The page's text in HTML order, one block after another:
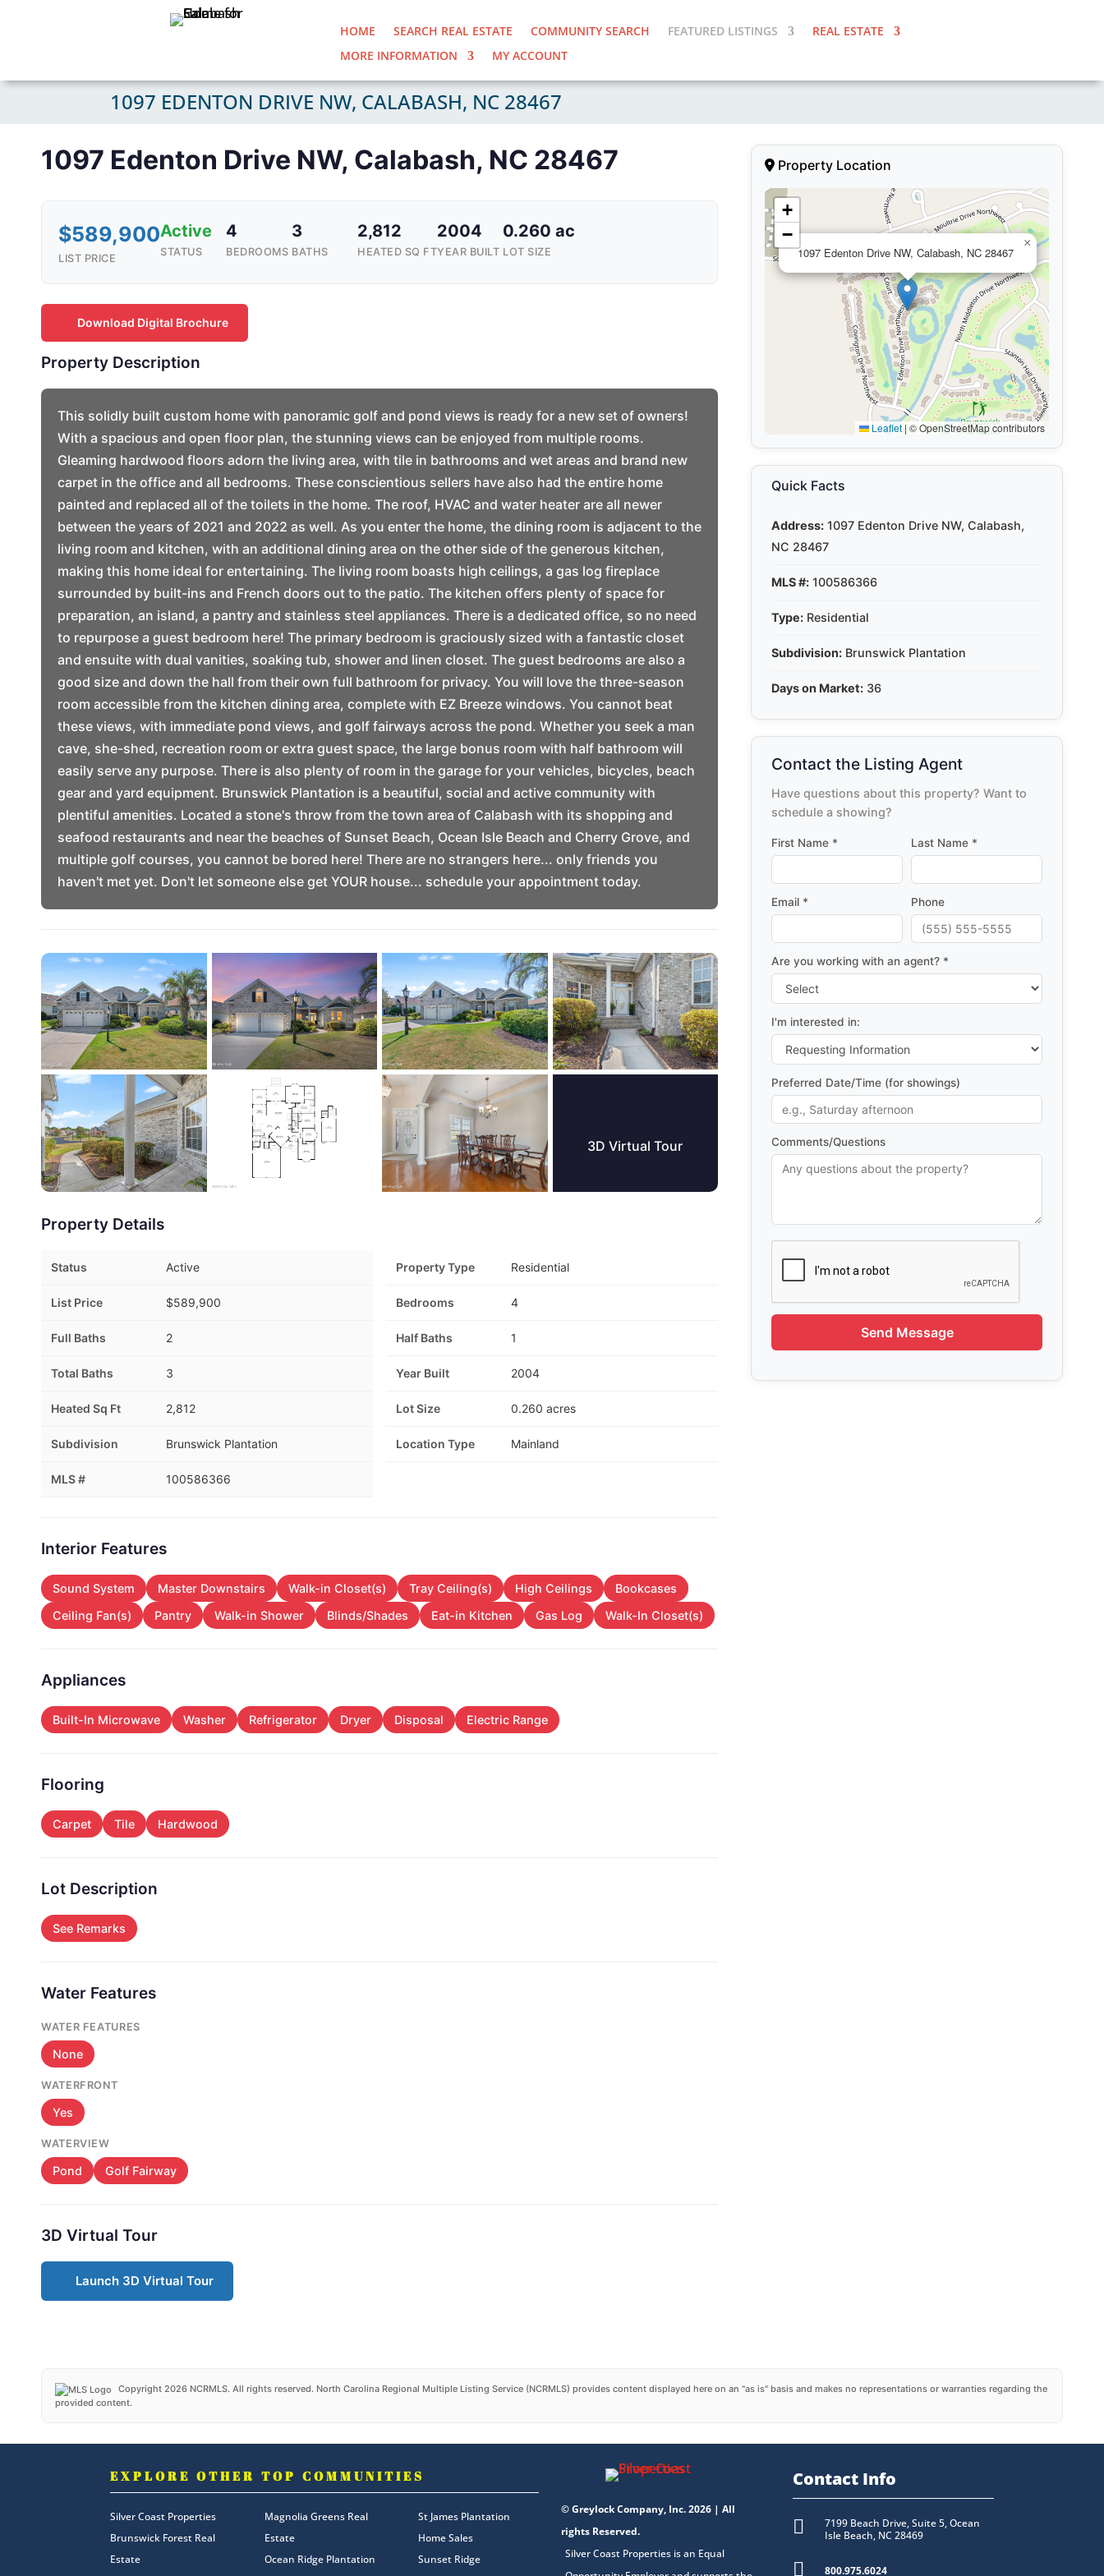
HOME SEARCH REAL ESTATE COMMUNITY SEARCH FEATURED LISTINGS
REAL ESTATE
MORE INFORMATION
MY ACCOUNT
1097 EDENTON DRIVE NW, CALABASH, NC 28467
1097 Edenton Drive NW, Calabash, NC 28467
$589,900
LIST PRICE
Active
STATUS
4
BEDROOMS
3
BATHS
2,812
HEATED SQ FT
2004
YEAR BUILT
0.260 ac
LOT SIZE
Download Digital Brochure
Property Description
This solidly built custom home with panoramic golf and pond views is ready for a new set of owners!
With a spacious and open floor plan, the stunning views can be enjoyed from multiple rooms.
Gleaming hardwood floors adorn the living area, with tile in bathrooms and wet areas and brand new
carpet in the office and all bedrooms. These conscientious sellers have also had the entire home
painted and replaced all of the toilets in the home. The roof, HVAC and water heater are all newer
between the years of 2021 and 2022 as well. As you enter the home, the dining room is adjacent to the
living room and kitchen, with an additional dining area on the other side of the generous kitchen,
making this home ideal for entertaining. The living room boasts high ceilings, a gas log fireplace
surrounded by built-ins and French doors out to the patio. The kitchen offers plenty of space for
preparation, an island, a pantry and stainless steel appliances. There is a dedicated office, so no need
to repurpose a guest bedroom here! The primary bedroom is graciously sized with a fantastic closet
and ensuite with dual vanities, soaking tub, shower and linen closet. The guest bedrooms are also a
good size and down the hall from their own full bathroom for privacy. You will love the three-season
room accessible from the kitchen dining area, complete with EZ Breeze windows. You cannot beat
these views, with immediate pond views, and golf fairways across the pond. Whether you seek a man
cave, she-shed, recreation room or extra guest space, the large bonus room with half bathroom will
easily serve any purpose. There is also plenty of room in the garage for your vehicles, bicycles, beach
gear and yard equipment. Brunswick Plantation is a beautiful, social and active community with
plentiful amenities. Located a stone's throw from the town area of Calabash with its shopping and
seafood restaurants and near the beaches of Sunset Beach, Ocean Isle Beach and Cherry Grove, and
multiple golf courses, you cannot be bored here! There are no strangers here... only friends you
haven't met yet. Don't let someone else get YOUR house... schedule your appointment today.
3D Virtual Tour
Property Details
Status Active Property Type Residential
List Price $589,900 Bedrooms 4
Full Baths 2 Half Baths 1
Total Baths 3 Year Built 2004
Heated Sq Ft 2,812 Lot Size 0.260 acres
Subdivision Brunswick Plantation Location Type Mainland
MLS # 100586366
Interior Features
Sound System Master Downstairs Walk-in Closet(s) Tray Ceiling(s) High Ceilings
Bookcases
Ceiling Fan(s)
Pantry Walk-in Shower Blinds/Shades Eat-in Kitchen Gas Log Walk-In Closet(s)
Appliances
Built-In Microwave Washer Refrigerator Dryer Disposal Electric Range
Flooring
Carpet Tile Hardwood
Lot Description
See Remarks
Water Features
WATER FEATURES
None
WATERFRONT
Yes
WATERVIEW
Pond Golf Fairway
3D Virtual Tour
Launch 3D Virtual Tour
Property Location
1097 Edenton Drive NW, Calabash, NC 28467
×
+
−
Leaflet | © OpenStreetMap contributors
Quick Facts
Address: 1097 Edenton Drive NW, Calabash,
NC 28467
MLS #: 100586366
Type: Residential
Subdivision: Brunswick Plantation
Days on Market: 36
Contact the Listing Agent
Have questions about this property? Want to
schedule a showing?
First Name * Last Name *
Email * Phone
Are you working with an agent? *
I'm interested in:
Preferred Date/Time (for showings)
Comments/Questions
Send Message
Copyright 2026 NCRMLS. All rights reserved. North Carolina Regional Multiple Listing Service (NCRMLS) provides content displayed here on an "as is" basis and makes no representations or warranties regarding the
provided content.
EXPLORE OTHER TOP COMMUNITIES
Silver Coast Properties
Brunswick Forest Real
Estate
Magnolia Greens Real
Estate
Ocean Ridge Plantation
St James Plantation
Home Sales
Sunset Ridge
© Greylock Company, Inc. 2026 | All
rights Reserved.
Silver Coast Properties is an Equal
Contact Info

7199 Beach Drive, Suite 5, Ocean
Isle Beach, NC 28469
 800.975.6024